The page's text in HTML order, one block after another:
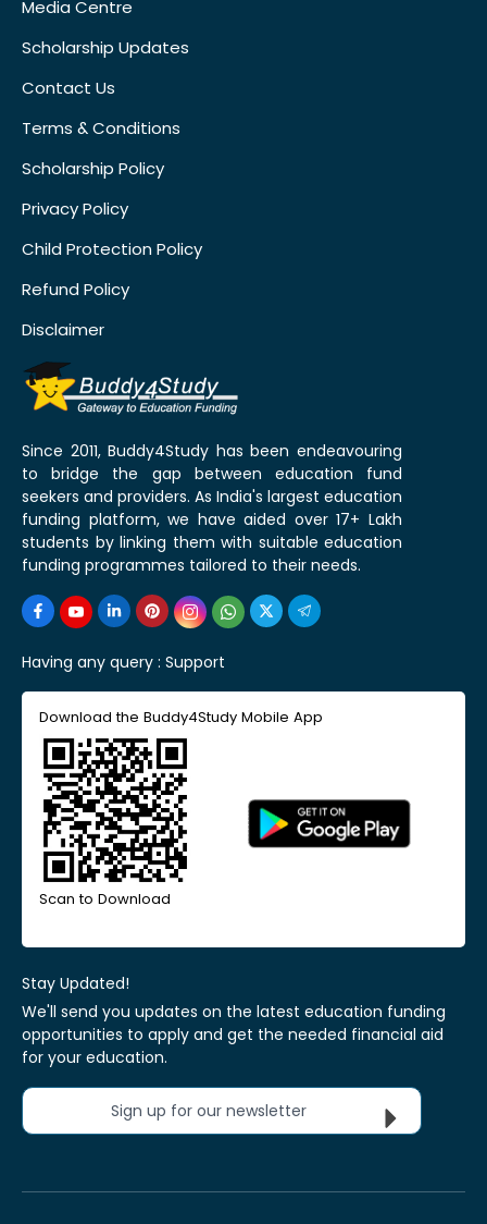
Media Centre
Scholarship Updates
Contact Us
Terms & Conditions
Scholarship Policy
Privacy Policy
Child Protection Policy
Refund Policy
Disclaimer
Since 2011, Buddy4Study has been endeavouring
to bridge the gap between education fund
seekers and providers. As India's largest education
funding platform, we have aided over 17+ Lakh
students by linking them with suitable education
funding programmes tailored to their needs.
Having any query : Support
Download the Buddy4Study Mobile App
Scan to Download
Stay Updated!
We'll send you updates on the latest education funding
opportunities to apply and get the needed financial aid
for your education.
Sign up for our newsletter